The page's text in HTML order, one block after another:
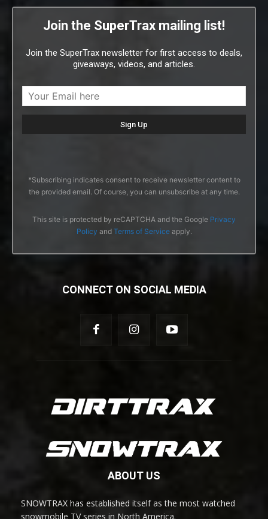
Join the SuperTrax mailing list!
Join the SuperTrax newsletter for first access to deals,
giveaways, videos, and articles.
*Subscribing indicates consent to receive newsletter content to
the provided email. Of course, you can unsubscribe at any time.
This site is protected by reCAPTCHA and the Google Privacy
Policy and Terms of Serviceapply.
CONNECT ON SOCIAL MEDIA
ABOUT US
SNOWTRAX has established itself as the most watched
snowmobile TV series in North America.